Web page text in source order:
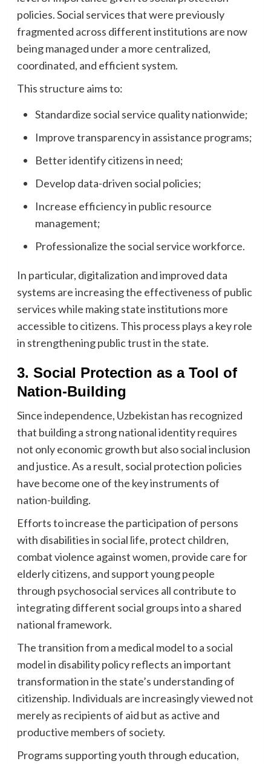
policies. Social services that were previously
fragmented across different institutions are now
being managed under a more centralized,
coordinated, and efficient system.
This structure aims to:
Standardize social service quality nationwide;
Improve transparency in assistance programs;
Better identify citizens in need;
Develop data-driven social policies;
Increase efficiency in public resource
management;
Professionalize the social service workforce.
In particular, digitalization and improved data
systems are increasing the effectiveness of public
services while making state institutions more
accessible to citizens. This process plays a key role
in strengthening public trust in the state.
3. Social Protection as a Tool of
Nation-Building
Since independence, Uzbekistan has recognized
that building a strong national identity requires
not only economic growth but also social inclusion
and justice. As a result, social protection policies
have become one of the key instruments of
nation-building.
Efforts to increase the participation of persons
with disabilities in social life, protect children,
combat violence against women, provide care for
elderly citizens, and support young people
through psychosocial services all contribute to
integrating different social groups into a shared
national framework.
The transition from a medical model to a social
model in disability policy reflects an important
transformation in the state’s understanding of
citizenship. Individuals are increasingly viewed not
merely as recipients of aid but as active and
productive members of society.
Programs supporting youth through education,